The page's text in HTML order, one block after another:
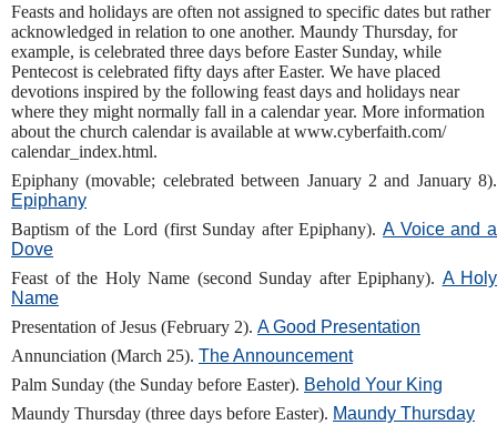
Feasts and holidays are often not assigned to specific dates but rather
acknowledged in relation to one another. Maundy Thursday, for
example, is celebrated three days before Easter Sunday, while
Pentecost is celebrated fifty days after Easter. We have placed
devotions inspired by the following feast days and holidays near
where they might normally fall in a calendar year. More information
about the church calendar is available at www.cyberfaith.com/
calendar_index.html.
Epiphany (movable; celebrated between January 2 and January 8).
Epiphany
Baptism of the Lord (first Sunday after Epiphany).A Voice and a
Dove
Feast of the Holy Name (second Sunday after Epiphany). A Holy
Name
Presentation of Jesus (February 2). A Good Presentation
Annunciation (March 25). The Announcement
Palm Sunday (the Sunday before Easter). Behold Your King
Maundy Thursday (three days before Easter). Maundy Thursday